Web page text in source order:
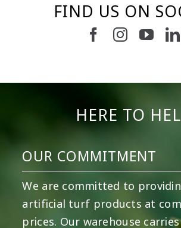
FIND US ON
HERE TO
OUR COMMITMENT
We are committed to
artificial turf products at
prices. Our warehouse